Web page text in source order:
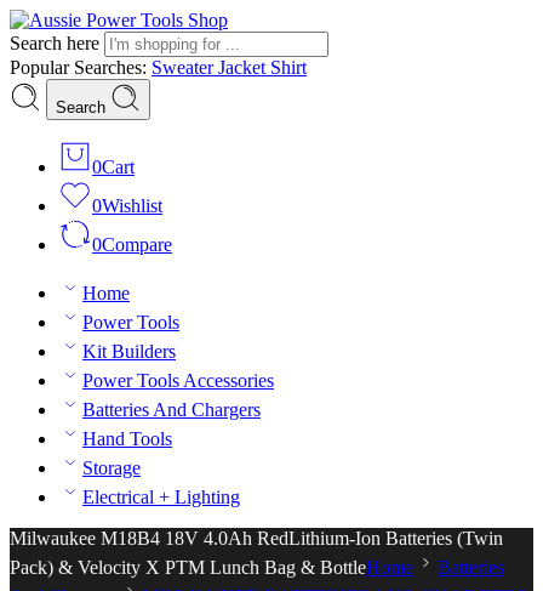
Search here
Popular Searches: SweaterJacket Shirt
Search
0Cart
0Wishlist
0Compare
Home
Power Tools
Kit Builders
Power Tools Accessories
Batteries And Chargers
Hand Tools
Storage
Electrical + Lighting
Milwaukee M18B4 18V 4.0Ah RedLithium-Ion Batteries (Twin
Pack) & Velocity X PTM Lunch Bag & BottleHome
Batteries